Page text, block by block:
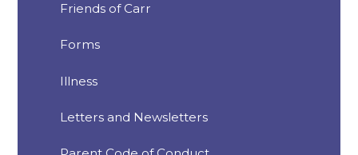
Friends of Carr
Forms
Illness
Letters and Newsletters